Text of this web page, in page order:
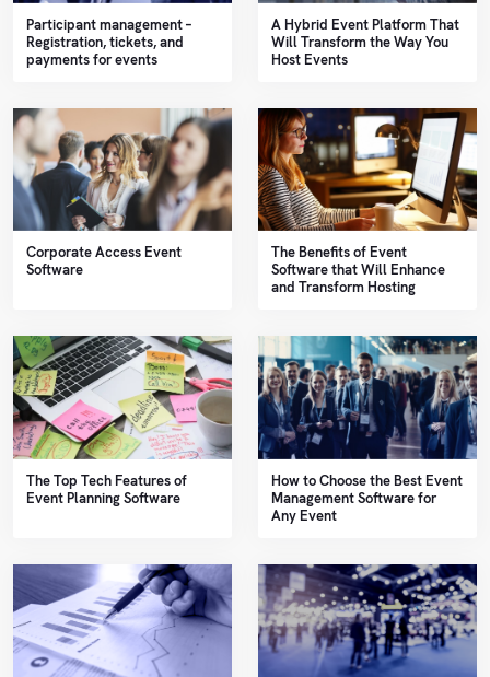
Participant management –
Registration, tickets, and
payments for events
A Hybrid Event Platform That
Will Transform the Way You
Host Events
Corporate Access Event
Software
The Benefits of Event
Software that Will Enhance
and Transform Hosting
The Top Tech Features of
Event Planning Software
How to Choose the Best Event
Management Software for
Any Event